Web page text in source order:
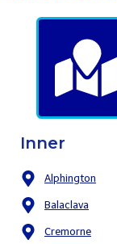
Inner
Alphington
Balaclava
Cremorne